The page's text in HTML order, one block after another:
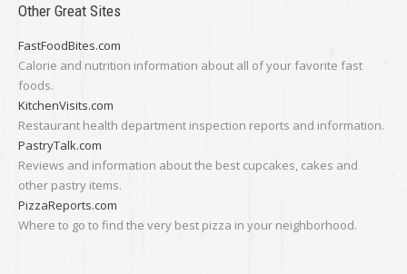
Other Great Sites
FastFoodBites.com
Calorie and nutrition information about all of your favorite fast
foods.
KitchenVisits.com
Restaurant health department inspection reports and information.
PastryTalk.com
Reviews and information about the best cupcakes, cakes and
other pastry items.
PizzaReports.com
Where to go to find the very best pizza in your neighborhood.